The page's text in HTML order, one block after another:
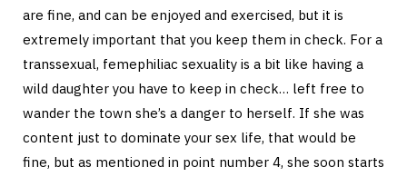
are fine, and can be enjoyed and exercised, but it is
extremely important that you keep them in check. For a
transsexual, femephiliac sexuality is a bit like having a
wild daughter you have to keep in check… left free to
wander the town she’s a danger to herself. If she was
content just to dominate your sex life, that would be
fine, but as mentioned in point number 4, she soon starts